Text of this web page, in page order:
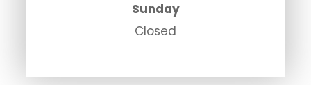
Sunday
Closed